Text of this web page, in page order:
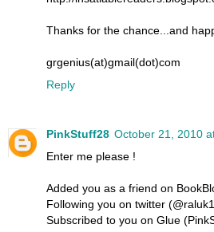
Thanks for the chance...and
grgenius(at)gmail(dot)com
Reply
PinkStuff28 October 21, 2010
Enter me please !
Added you as a friend on
Following you on twitter
Subscribed to you on Glue